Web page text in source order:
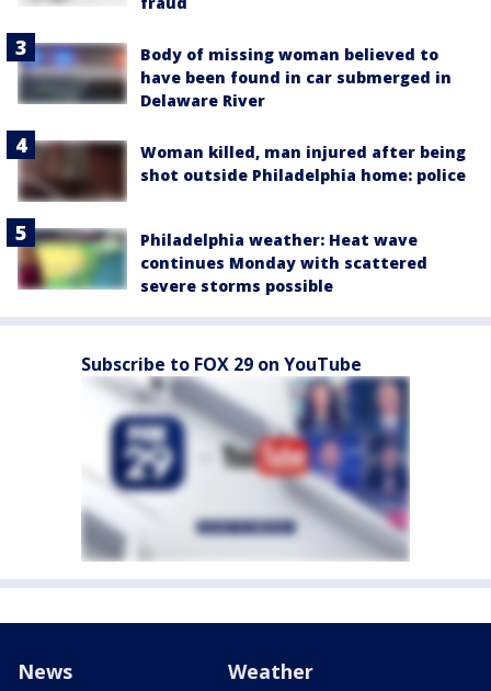
Body of missing woman believed to
have been found in car submerged in
Delaware River
Woman killed, man injured after being
shot outside Philadelphia home: police
Philadelphia weather: Heat wave
continues Monday with scattered
severe storms possible
Subscribe to FOX 29 on YouTube
News Weather